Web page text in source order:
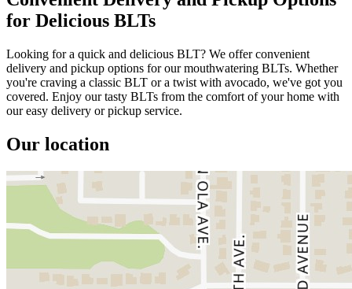
for Delicious BLTs
Looking for a quick and delicious BLT? We offer convenient
delivery and pickup options for our mouthwatering BLTs. Whether
you're craving a classic BLT or a twist with avocado, we've got you
covered. Enjoy our tasty BLTs from the comfort of your home with
our easy delivery or pickup service.
Our location